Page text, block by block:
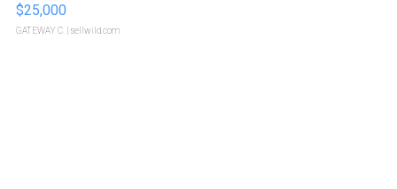
$25,000
GATEWAY C. | sellwild.com